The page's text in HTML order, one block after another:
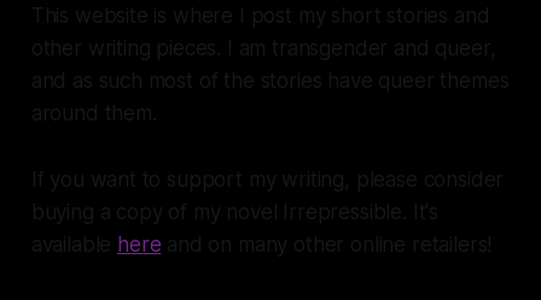
This website is where I post my short stories and
other writing pieces. I am transgender and queer,
and as such most of the stories have queer themes
around them.
If you want to support my writing, please consider
buying a copy of my novel Irrepressible. It's
available here and on many other online retailers!